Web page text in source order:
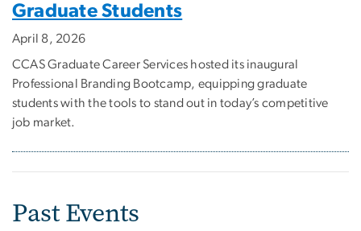
Graduate Students
April 8, 2026
CCAS Graduate Career Services hosted its inaugural
Professional Branding Bootcamp, equipping graduate
students with the tools to stand out in today’s competitive
job market.
Past Events